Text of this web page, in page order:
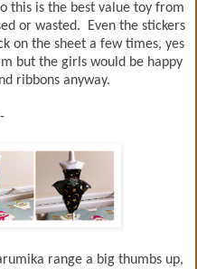
this is the best value toy from
or wasted. Even the stickers
on the sheet a few times, yes
but the girls would be happy
ribbons anyway.
range a big thumbs up,